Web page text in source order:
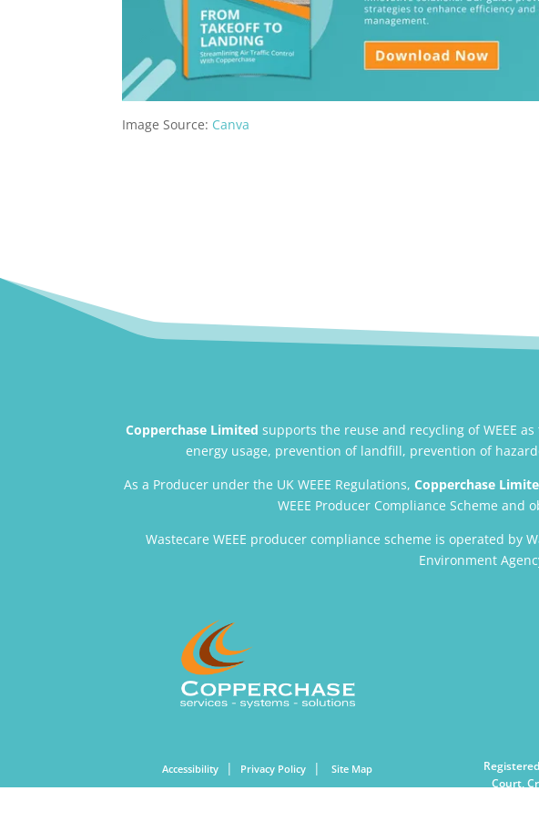
Image Source: Canva
Copperchase Limited supports the reuse and recycling of WEEE
energy usage, prevention of landfill, prevention of
As a Producer under the UK WEEE Regulations, Copperchase
WEEE Producer Compliance Scheme and
Wastecare WEEE producer compliance scheme is operated by
Environment
Accessibility | Privacy Policy |Site Map
Court,